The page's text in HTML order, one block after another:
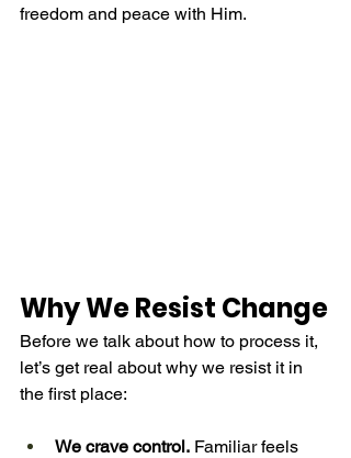
freedom and peace with Him.
Why We Resist Change
Before we talk about how to process it,
let’s get real about why we resist it in
the first place:
We crave control. Familiar feels